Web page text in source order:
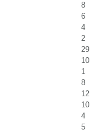
8
6
4
2
29
10
1
8
12
10
4
5